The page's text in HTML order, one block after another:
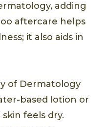
adding
aftercare helps
it also aids in
of Dermatology
based lotion or
feels dry.